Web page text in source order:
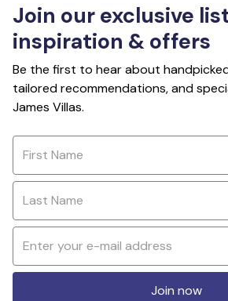
Join our exclusive
inspiration & offers
Be the first to hear about
tailored recommendations, and
James Villas.
Join now